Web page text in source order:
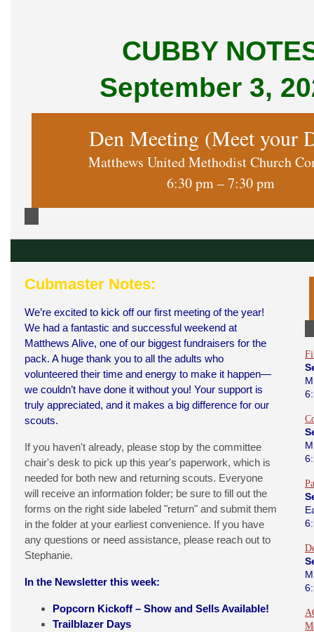
CUBBY
September 3,
Den Meeting (Meet your
Matthews United Methodist Church
6:30 pm – 7:30 pm
Cubmaster Notes:
We’re excited to kick off our first meeting of the year!
We had a fantastic and successful weekend at
Matthews Alive, one of our biggest fundraisers for the
pack. A huge thank you to all the adults who
volunteered their time and energy to make it happen—
we couldn’t have done it without you! Your support is
truly appreciated, and it makes a big difference for our
scouts.
If you haven't already, please stop by the committee
chair's desk to pick up this year's paperwork, which is
needed for both new and returning scouts. Everyone
will receive an information folder; be sure to fill out the
forms on the right side labeled "return" and submit them
in the folder at your earliest convenience. If you have
any questions or need assistance, please reach out to
Stephanie.
In the Newsletter this week:
Popcorn Kickoff – Show and Sells Available!
Trailblazer Days